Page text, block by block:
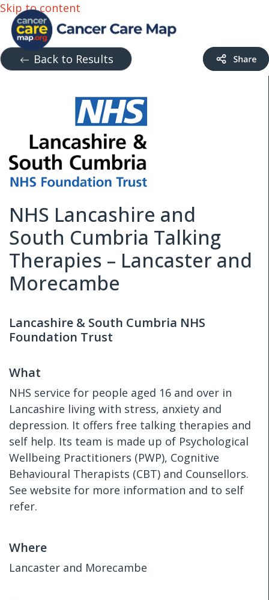
Skip to content
Back to Results
NHS Lancashire and
South Cumbria Talking
Therapies – Lancaster and
Morecambe
Lancashire & South Cumbria NHS
Foundation Trust
What
NHS service for people aged 16 and over in
Lancashire living with stress, anxiety and
depression. It offers free talking therapies and
self help. Its team is made up of Psychological
Wellbeing Practitioners (PWP), Cognitive
Behavioural Therapists (CBT) and Counsellors.
See website for more information and to self
refer.
Where
Lancaster and Morecambe